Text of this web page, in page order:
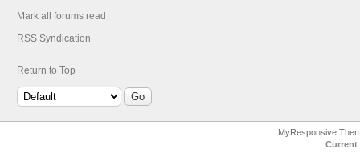
Mark all forums read
RSS Syndication
Return to Top
MyResponsive
Current